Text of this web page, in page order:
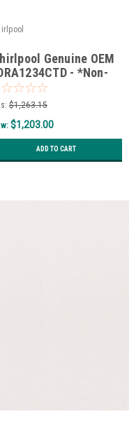
Genuine OEM
- *Non-
$1,263.15
$1,203.00
ADD TO CART